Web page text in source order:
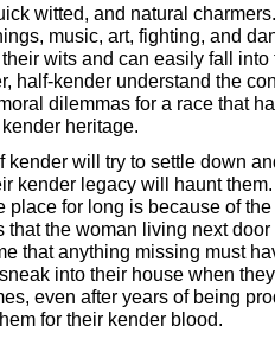
witted, and natural
music, art, fighting, and
wits and can easily fall into
half-kender understand the
dilemmas for a race that
heritage.
kender will try to settle down
kender legacy will haunt
place for long is because of
that the woman living next
that anything missing must
into their house when
even after years of being
for their kender blood.